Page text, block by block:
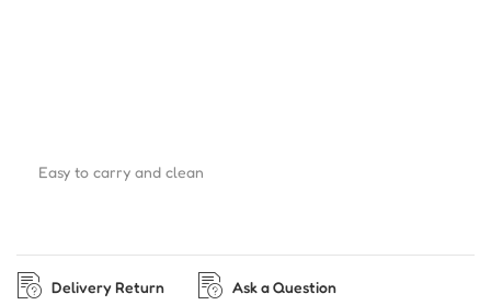
Easy to carry and clean
Delivery Return Ask a Question